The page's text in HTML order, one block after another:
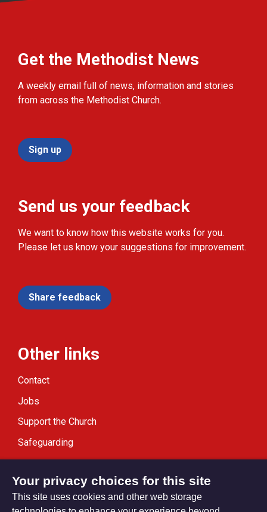
Get the Methodist News
A weekly email full of news, information and stories
from across the Methodist Church.
Sign up
Send us your feedback
We want to know how this website works for you.
Please let us know your suggestions for improvement.
Share feedback
Other links
Contact
Jobs
Support the Church
Safeguarding
Modern Slavery Statement
Your privacy choices for this site
This site uses cookies and other web storage